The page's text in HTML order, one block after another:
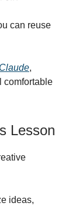
can reuse
Claude,
comfortable
Lesson
ideas,